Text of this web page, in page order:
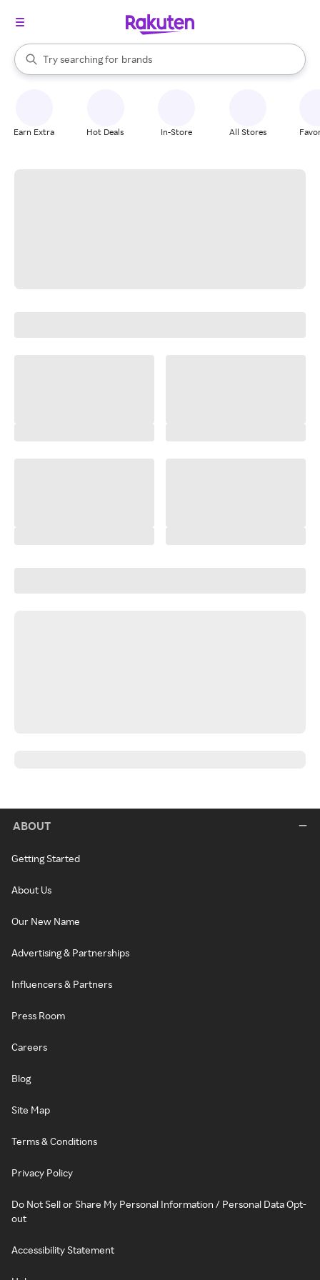
Search Rakuten
Try searching for
stores
brands
groceries
When autocomplete results are available, use the up and down
Earn Extra Hot Deals In-Store All Stores
ABOUT
Getting Started
About Us
Our New Name
Advertising & Partnerships
Influencers & Partners
Press Room
Careers
Blog
Site Map
Terms & Conditions
Privacy Policy
Do Not Sell or Share My Personal Information / Personal Data Opt-
out
Accessibility Statement